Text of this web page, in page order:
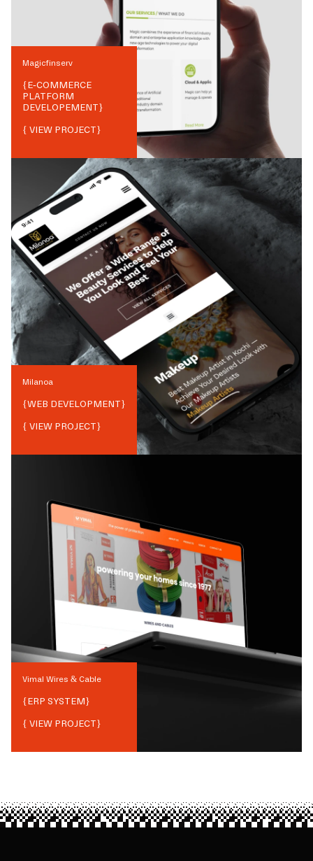
Magicfinserv
{E-COMMERCE
PLATFORM
DEVELOPEMENT}
{ VIEW PROJECT}
Milanoa
{WEB DEVELOPMENT}
{ VIEW PROJECT}
Vimal Wires & Cable
{ERP SYSTEM}
{ VIEW PROJECT}